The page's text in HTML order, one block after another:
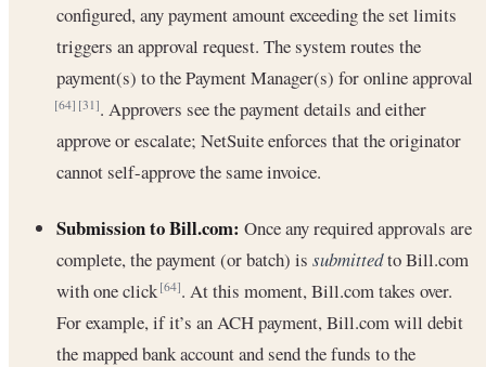
configured, any payment amount exceeding the set limits
triggers an approval request. The system routes the
payment(s) to the Payment Manager(s) for online approval
[64] [31]. Approvers see the payment details and either
approve or escalate; NetSuite enforces that the originator
cannot self-approve the same invoice.
Submission to Bill.com: Once any required approvals are
complete, the payment (or batch) is submittedto Bill.com
with one click[64]. At this moment, Bill.com takes over.
For example, if it’s an ACH payment, Bill.com will debit
the mapped bank account and send the funds to the